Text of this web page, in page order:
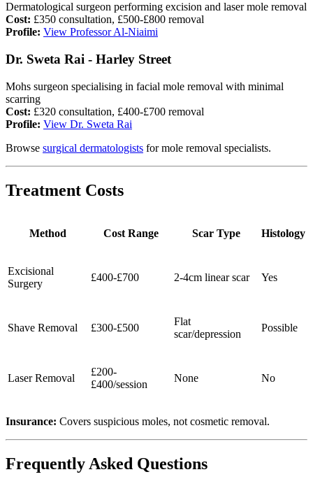
Dermatological surgeon performing excision and laser mole removal
Cost: £350 consultation, £500-£800 removal
Profile: View Professor Al-Niaimi
Dr. Sweta Rai - Harley Street
Mohs surgeon specialising in facial mole removal with minimal
scarring
Cost: £320 consultation, £400-£700 removal
Profile: View Dr. Sweta Rai
Browse surgical dermatologists for mole removal specialists.
Treatment Costs
Method Cost Range Scar Type Histology
Excisional
Surgery
£400-£700 2-4cm linear scar Yes
Shave Removal £300-£500
Flat
scar/depression
Possible
Laser Removal
£200-
£400/session
None No
Insurance: Covers suspicious moles, not cosmetic removal.
Frequently Asked Questions